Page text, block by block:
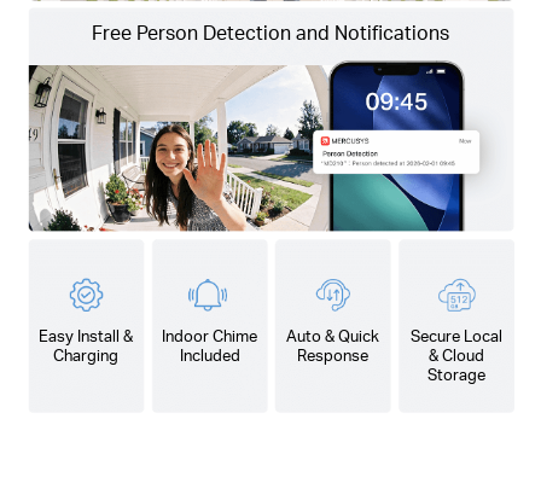
Free Person Detection and Notifications
Easy Install &
Charging
Indoor Chime
Included
Auto & Quick
Response
Secure Local
& Cloud
Storage